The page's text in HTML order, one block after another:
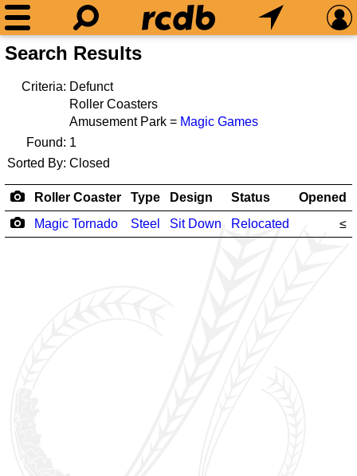
Search Results
Criteria: Defunct
Roller Coasters
Amusement Park = Magic Games
Found: 1
Sorted By: Closed
Roller Coaster Type Design Status Opened
Magic Tornado
Steel Sit Down Relocated ≤